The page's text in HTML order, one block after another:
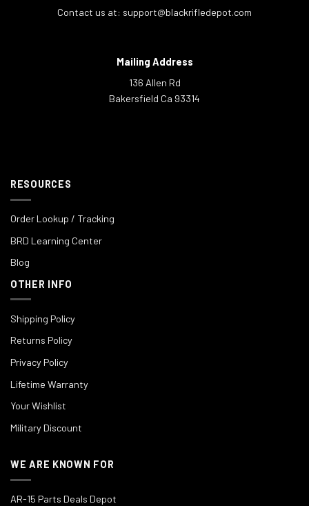
Contact us at: support@blackrifledepot.com
Mailing Address
136 Allen Rd
Bakersfield Ca 93314
RESOURCES
Order Lookup / Tracking
BRD Learning Center
Blog
OTHER INFO
Shipping Policy
Returns Policy
Privacy Policy
Lifetime Warranty
Your Wishlist
Military Discount
WE ARE KNOWN FOR
AR-15 Parts Deals Depot